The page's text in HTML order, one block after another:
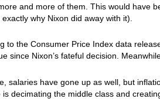
and more of them. This would have
why Nixon did away with it).
to the Consumer Price Index data
since Nixon’s fateful decision.
salaries have gone up as well, but
is decimating the middle class and